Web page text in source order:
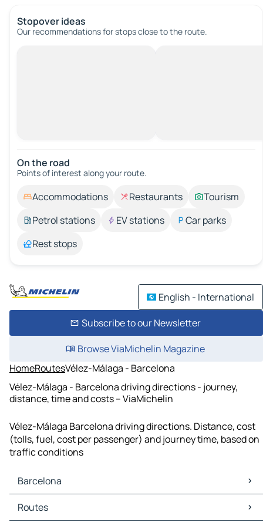
Stopover ideas
Our recommendations for stops close to the route.
On the road
Points of interest along your route.
Accommodations Restaurants
Tourism
Petrol stations
EV stations
Car parks
Rest stops
English - International
Subscribe to our Newsletter
Browse ViaMichelin Magazine
HomeRoutesVélez-Málaga - Barcelona
Vélez-Málaga - Barcelona driving directions - journey,
distance, time and costs – ViaMichelin
Vélez-Málaga Barcelona driving directions. Distance, cost
(tolls, fuel, cost per passenger) and journey time, based on
traffic conditions
Barcelona
Barcelona Maps
Barcelona Traffic
Routes